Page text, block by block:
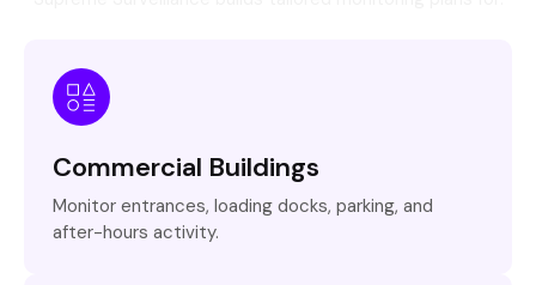
Commercial Buildings
Monitor entrances, loading docks, parking, and
after-hours activity.